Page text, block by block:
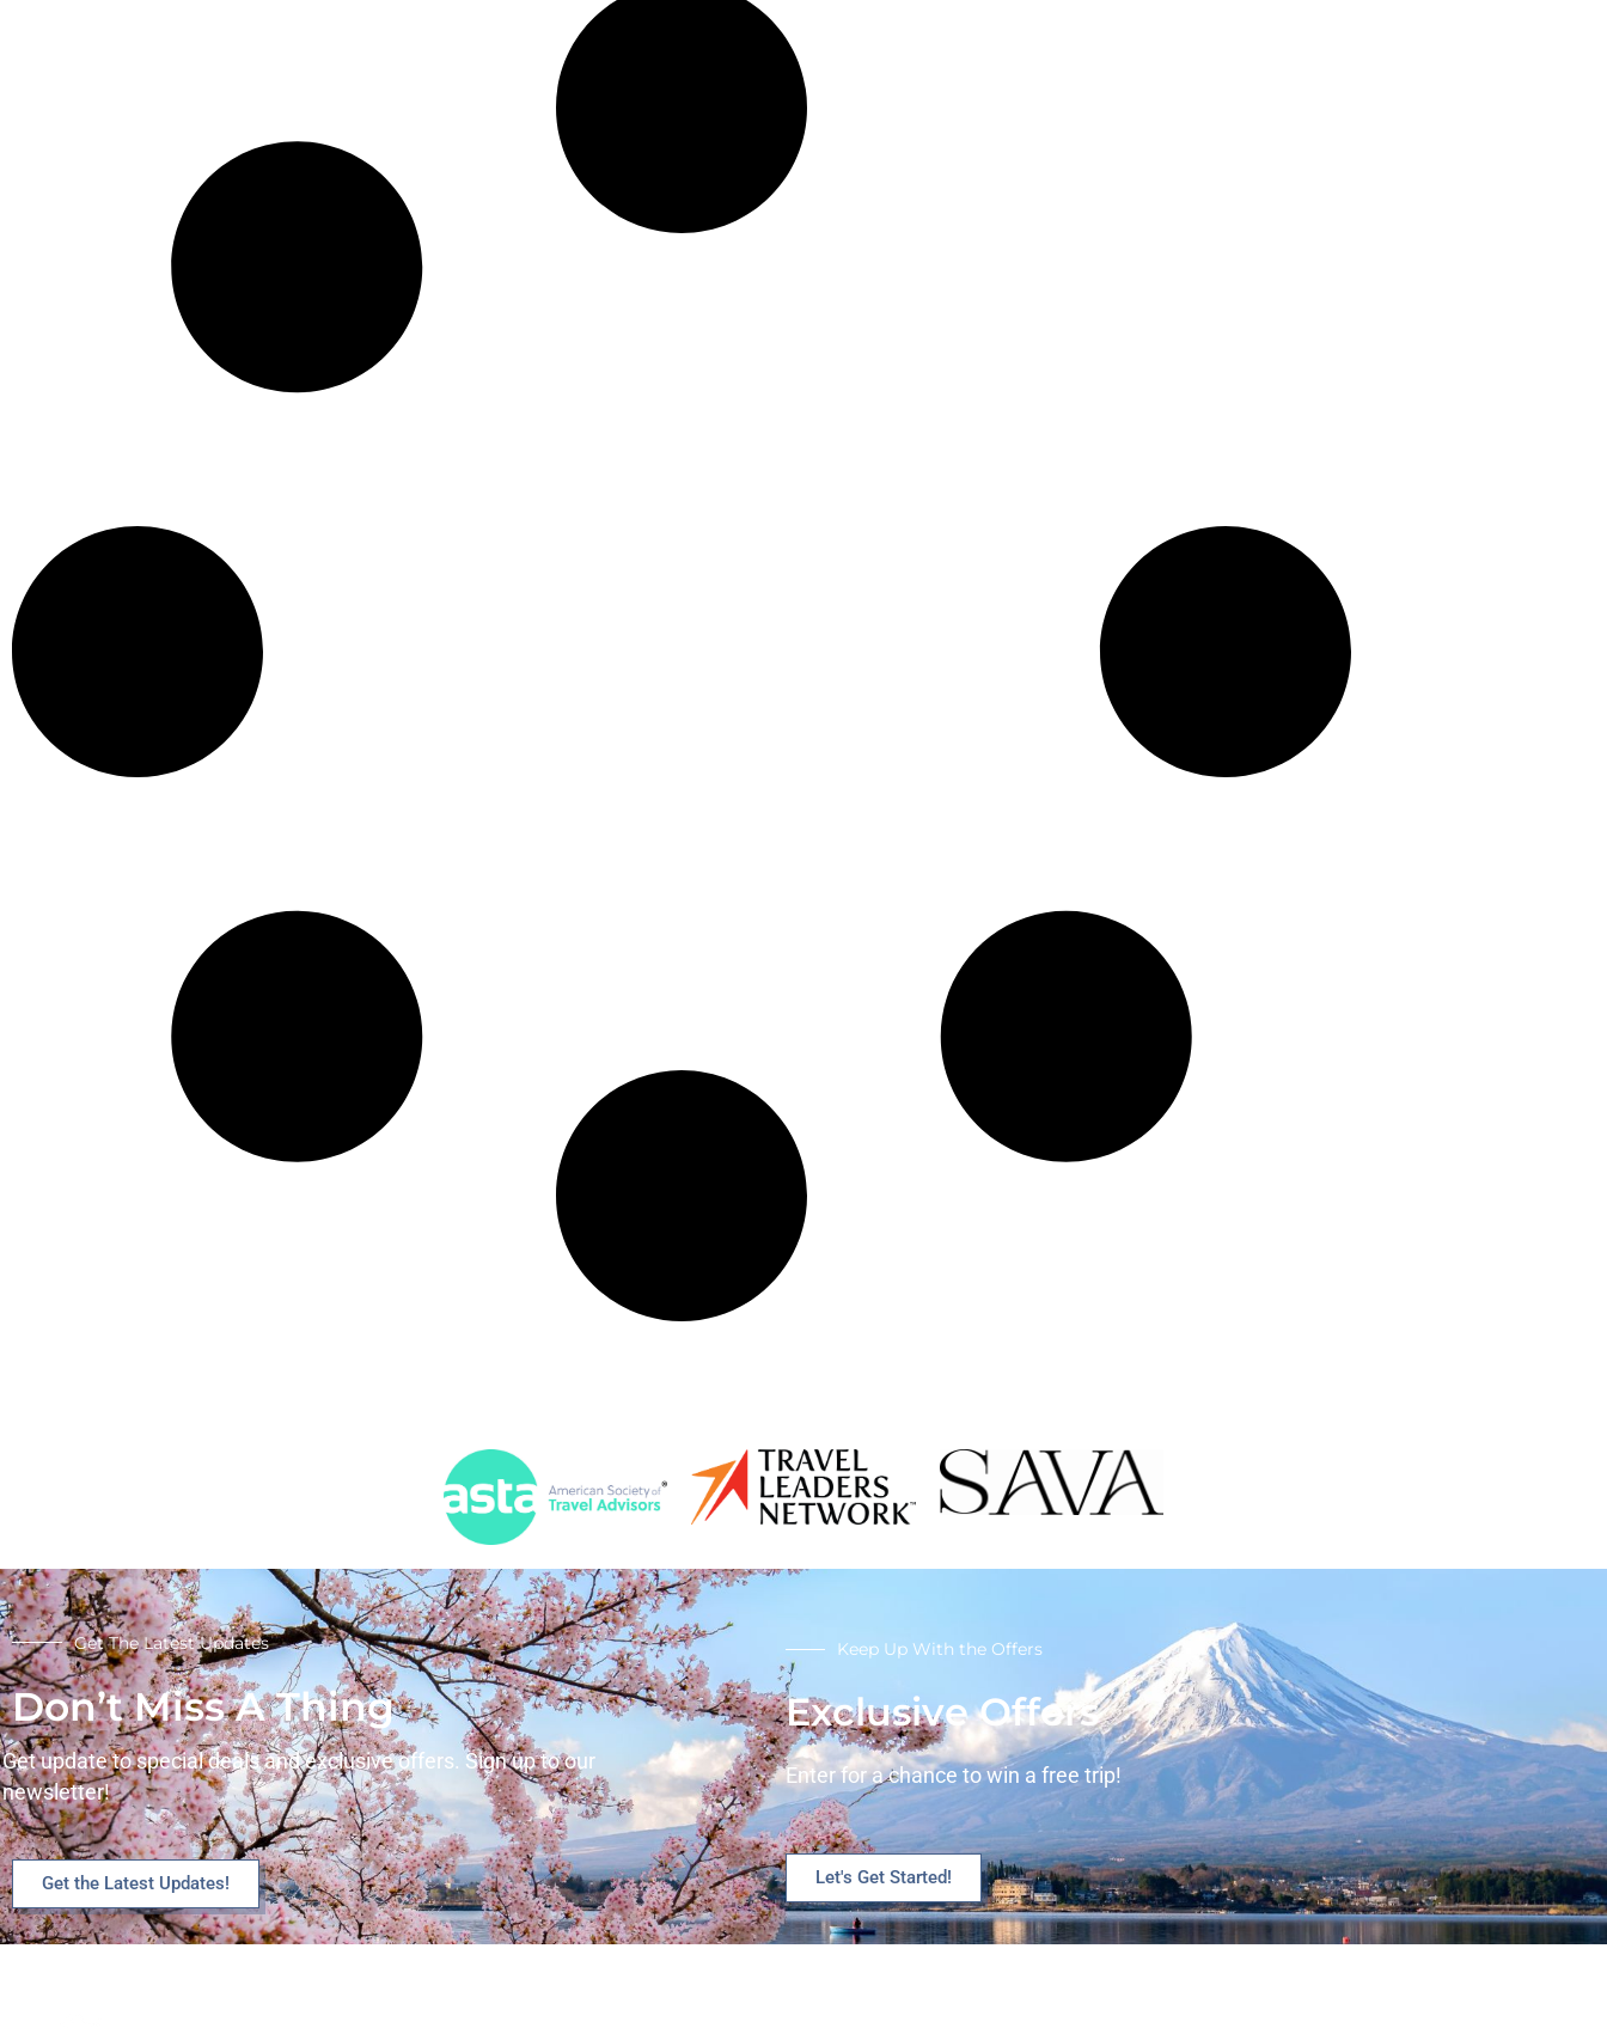
Get The Latest Updates
Don’t Miss A Thing
Get update to special deals and exclusive offers. Sign up to our
newsletter!
Get the Latest Updates!
Keep Up With the Offers
Exclusive Offers
Enter for a chance to win a free trip!
Let's Get Started!